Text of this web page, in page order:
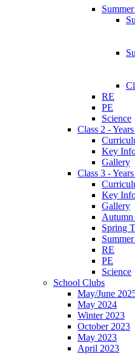
RE
PE
Science
Class 2 -
Key
Gallery
Class 3 -
Key
Gallery
Autumn
Spring
RE
PE
Science
School Clubs
May/June
May 2024
Winter 2023
October 2023
May 2023
April 2023